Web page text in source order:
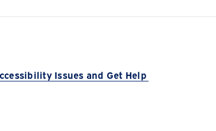
Issues and Get Help